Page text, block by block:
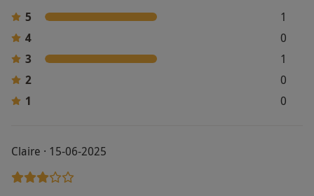
5
1
4
0
3
1
2
0
1
0
Claire · 15-06-2025